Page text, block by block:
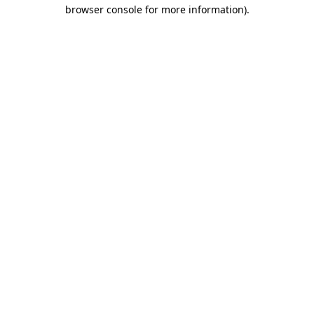
browser console for more information).